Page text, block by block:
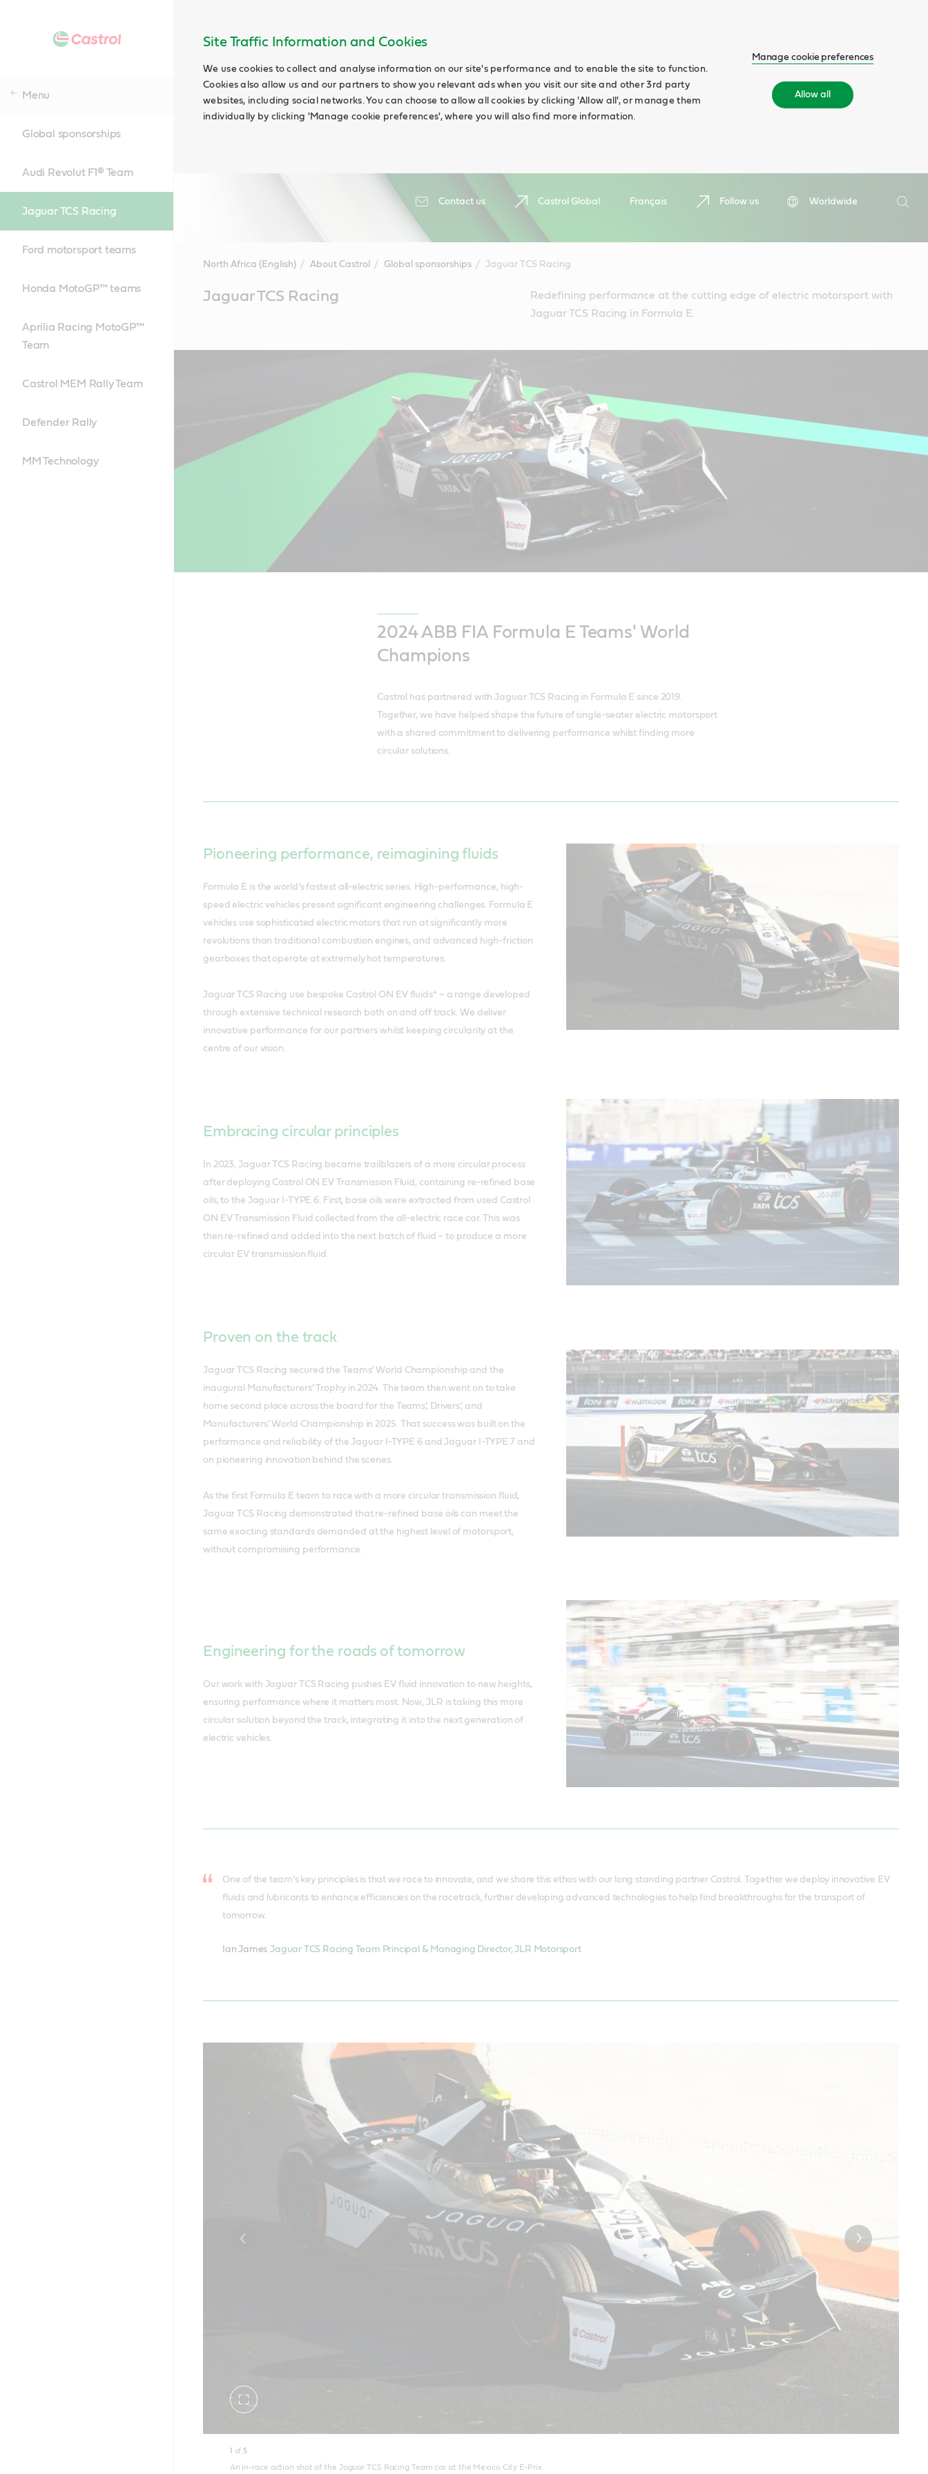
Site Traffic Information and Cookies
We use cookies to collect and analyse information on our site's performance and to enable the site to function.
Cookies also allow us and our partners to show you relevant ads when you visit our site and other 3rd party
websites, including social networks. You can choose to allow all cookies by clicking 'Allow all', or manage them
individually by clicking 'Manage cookie preferences', where you will also find more information.
Manage cookie preferences
Allow all
Contact us Castrol Global Français Follow us
Worldwide
Search
Menu
Global sponsorships
Audi Revolut F1® Team
Jaguar TCS Racing
Ford motorsport teams
Honda MotoGP™ teams
Aprilia Racing MotoGP™
Team
Castrol MEM Rally Team
Defender Rally
MM Technology
North Africa (English) About Castrol Global sponsorships Jaguar TCS Racing
ContentJaguar TCS Racing
Redefining performance at the cutting edge of electric motorsport with
Jaguar TCS Racing in Formula E.
2024 ABB FIA Formula E Teams' World
Champions
Castrol has partnered with Jaguar TCS Racing in Formula E since 2019.
Together, we have helped shape the future of single-seater electric motorsport
with a shared commitment to delivering performance whilst finding more
circular solutions.
Pioneering performance, reimagining fluids
Formula E is the world’s fastest all-electric series. High-performance, high-
speed electric vehicles present significant engineering challenges. Formula E
vehicles use sophisticated electric motors that run at significantly more
revolutions than traditional combustion engines, and advanced high-friction
gearboxes that operate at extremely hot temperatures.
Jaguar TCS Racing use bespoke Castrol ON EV fluids* – a range developed
through extensive technical research both on and off track. We deliver
innovative performance for our partners whilst keeping circularity at the
centre of our vision.
Embracing circular principles
In 2023, Jaguar TCS Racing became trailblazers of a more circular process
after deploying Castrol ON EV Transmission Fluid, containing re-refined base
oils, to the Jaguar I-TYPE 6. First, base oils were extracted from used Castrol
ON EV Transmission Fluid collected from the all-electric race car. This was
then re-refined and added into the next batch of fluid – to produce a more
circular EV transmission fluid.
Proven on the track
Jaguar TCS Racing secured the Teams’ World Championship and the
inaugural Manufacturers’ Trophy in 2024. The team then went on to take
home second place across the board for the Teams’, Drivers’, and
Manufacturers’ World Championship in 2025. That success was built on the
performance and reliability of the Jaguar I-TYPE 6 and Jaguar I-TYPE 7 and
on pioneering innovation behind the scenes.
As the first Formula E team to race with a more circular transmission fluid,
Jaguar TCS Racing demonstrated that re-refined base oils can meet the
same exacting standards demanded at the highest level of motorsport,
without compromising performance.
Engineering for the roads of tomorrow
Our work with Jaguar TCS Racing pushes EV fluid innovation to new heights,
ensuring performance where it matters most. Now, JLR is taking this more
circular solution beyond the track, integrating it into the next generation of
electric vehicles.
One of the team’s key principles is that we race to innovate, and we share this ethos with our long standing partner Castrol. Together we deploy innovative EV
fluids and lubricants to enhance efficiencies on the racetrack, further developing advanced technologies to help find breakthroughs for the transport of
tomorrow.
Ian James Jaguar TCS Racing Team Principal & Managing Director, JLR Motorsport
Toggle
of 5
An in-race action shot of the Jaguar TCS Racing Team car at the Mexico City E-Prix.